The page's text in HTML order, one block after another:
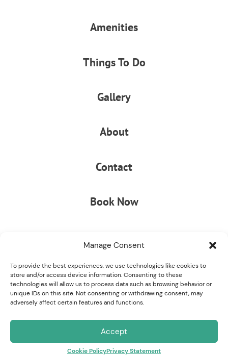
Manage Consent
To provide the best experiences, we use technologies like cookies to
store and/or access device information. Consenting to these
technologies will allow us to process data such as browsing behavior or
unique IDs on this site. Not consenting or withdrawing consent, may
adversely affect certain features and functions.
Accept
Cookie PolicyPrivacy Statement
Amenities
Things To Do
Gallery
About
Contact
Book Now
© COPYRIGHT 2026 STELLA MARE RV RESORT